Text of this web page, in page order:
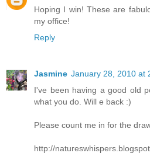
Hoping I win! These are
my office!
Reply
Jasmine January 28, 2010 at
I've been having a good old
what you do. Will e back :)
Please count me in for the
http://